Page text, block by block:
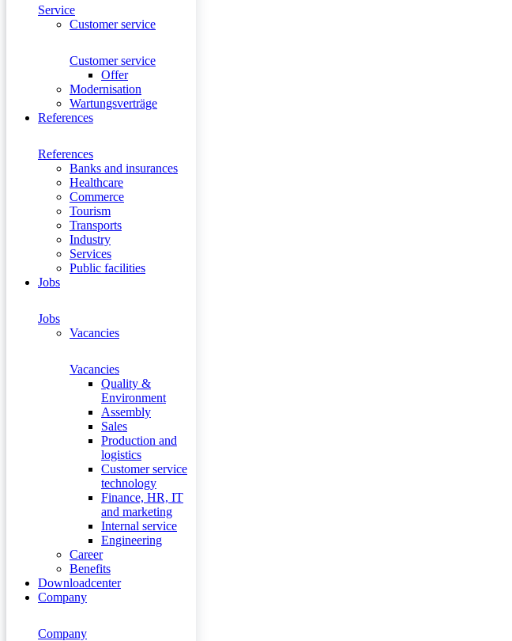
Service
Customer service
Customer service
Offer
Modernisation
Wartungsverträge
References
References
Banks and insurances
Healthcare
Commerce
Tourism
Transports
Industry
Services
Public facilities
Jobs
Jobs
Vacancies
Vacancies
Quality &
Environment
Assembly
Sales
Production and
logistics
Customer service
technology
Finance, HR, IT
and marketing
Internal service
Engineering
Career
Benefits
Downloadcenter
Company
Company